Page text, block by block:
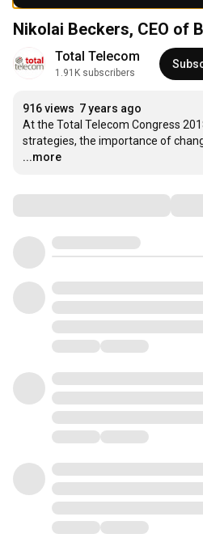
Nikolai Beckers, CEO of
Total Telecom
1.91K subscribers
916 views 7 years ago
At the Total Telecom Congress
strategies, the importance of
...more